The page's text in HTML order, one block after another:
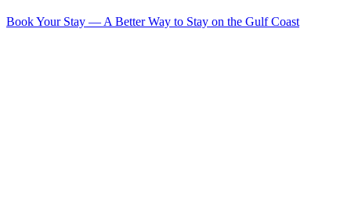
Book Your Stay — A Better Way to Stay on the Gulf Coast